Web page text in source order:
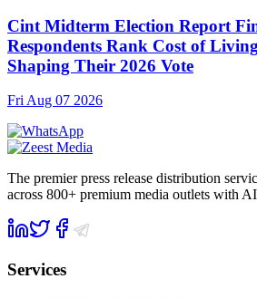
Cint Midterm Election Report
Respondents Rank Cost of
Shaping Their 2026 Vote
Fri Aug 07 2026
The premier press release distribution
across 800+ premium media outlets with
Services